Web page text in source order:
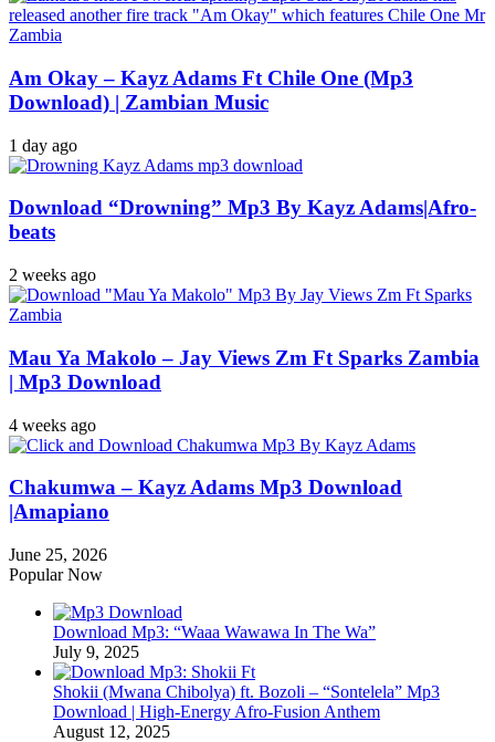
Am Okay – Kayz Adams Ft Chile One (Mp3
Download) | Zambian Music
1 day ago
Download “Drowning” Mp3 By Kayz Adams|Afro-
beats
2 weeks ago
Mau Ya Makolo – Jay Views Zm Ft Sparks Zambia
| Mp3 Download
4 weeks ago
Chakumwa – Kayz Adams Mp3 Download
|Amapiano
June 25, 2026
Popular Now
Download Mp3: “Waaa Wawawa In The Wa”
July 9, 2025
Shokii (Mwana Chibolya) ft. Bozoli – “Sontelela” Mp3
Download | High‑Energy Afro‑Fusion Anthem
August 12, 2025